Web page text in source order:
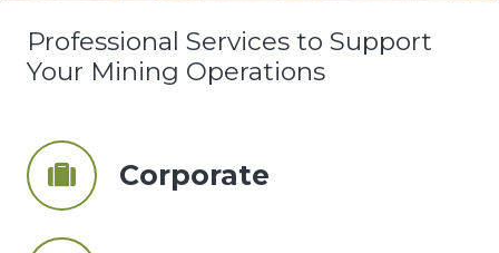
Professional Services to Support
Your Mining Operations
Corporate